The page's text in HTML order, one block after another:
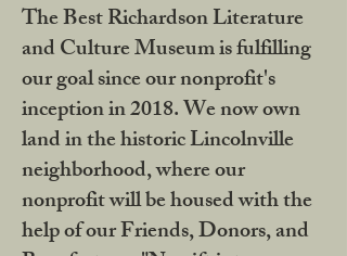
The Best Richardson Literature
and Culture Museum is fulfilling
our goal since our nonprofit's
inception in 2018. We now own
land in the historic Lincolnville
neighborhood, where our
nonprofit will be housed with the
help of our Friends, Donors, and